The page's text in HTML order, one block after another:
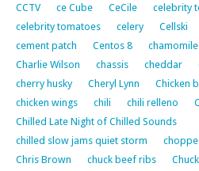
CCTV
ce Cube CeCile
celebrity
celebrity tomatoes
celery Cellski
cement patch
Centos 8 chamomile
Charlie Wilson
chassis cheddar
cherry husky
Cheryl Lynn Chicken
chicken wings
chili chili relleno
Chilled Late Night of Chilled Sounds
chilled slow jams quiet storm
Chris Brown
chuck beef ribs